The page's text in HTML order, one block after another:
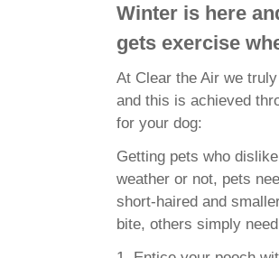
Winter is here
gets exercise
At Clear the Air we
and this is achieved
for your dog:
Getting pets who
weather or not, pets
short-haired and
bite, others simply